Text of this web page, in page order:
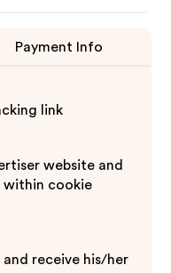
Payment Info
link
website and
within cookie
and receive his/her